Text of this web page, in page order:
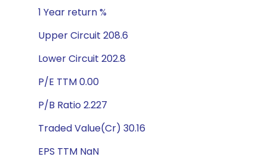
1 Year return %
Upper Circuit 208.6
Lower Circuit 202.8
P/E TTM 0.00
P/B Ratio 2.227
Traded Value(Cr) 30.16
EPS TTM NaN